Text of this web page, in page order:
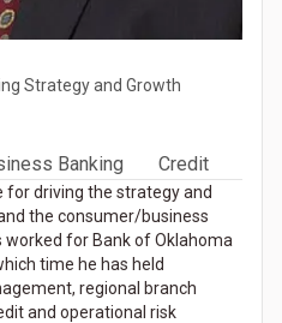
Strategy and Growth
Banking Credit
for driving the strategy and
the consumer/business
for Bank of Oklahoma
time he has held
regional branch
and operational risk